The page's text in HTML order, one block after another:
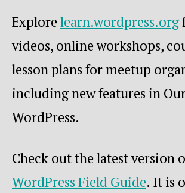
Explorelearn.wordpress.org
videos, online workshops,
lesson plans for meetup
including new features in
WordPress.
Check out the latest version
WordPress Field Guide. It is